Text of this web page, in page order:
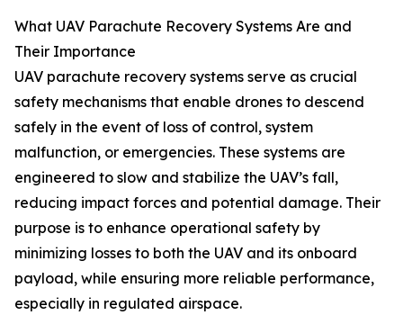
What UAV Parachute Recovery Systems Are and
Their Importance
UAV parachute recovery systems serve as crucial
safety mechanisms that enable drones to descend
safely in the event of loss of control, system
malfunction, or emergencies. These systems are
engineered to slow and stabilize the UAV’s fall,
reducing impact forces and potential damage. Their
purpose is to enhance operational safety by
minimizing losses to both the UAV and its onboard
payload, while ensuring more reliable performance,
especially in regulated airspace.